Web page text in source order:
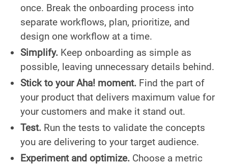
once. Break the onboarding process into
separate workflows, plan, prioritize, and
design one workflow at a time.
Simplify. Keep onboarding as simple as
possible, leaving unnecessary details behind.
Stick to your Aha! moment. Find the part of
your product that delivers maximum value for
your customers and make it stand out.
Test. Run the tests to validate the concepts
you are delivering to your target audience.
Experiment and optimize. Choose a metric